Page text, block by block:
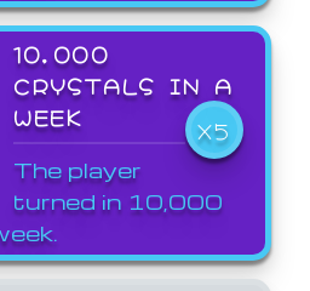
10,000
CRYSTALS IN A
WEEK
X5
The player
turned in 10,000